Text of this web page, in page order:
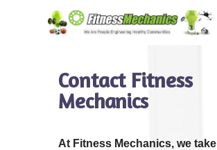
Shop
Contact Fitness
Mechanics
At Fitness Mechanics, we take